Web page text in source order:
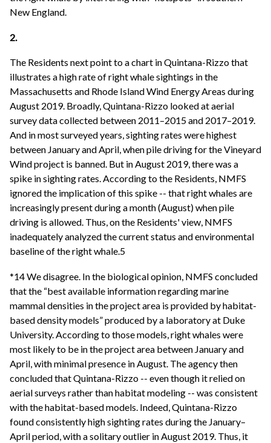
New England.
2.
The Residents next point to a chart in Quintana-Rizzo that
illustrates a high rate of right whale sightings in the
Massachusetts and Rhode Island Wind Energy Areas during
August 2019. Broadly, Quintana-Rizzo looked at aerial
survey data collected between 2011–2015 and 2017–2019.
And in most surveyed years, sighting rates were highest
between January and April, when pile driving for the Vineyard
Wind project is banned. But in August 2019, there was a
spike in sighting rates. According to the Residents, NMFS
ignored the implication of this spike -- that right whales are
increasingly present during a month (August) when pile
driving is allowed. Thus, on the Residents' view, NMFS
inadequately analyzed the current status and environmental
baseline of the right whale.5
*14 We disagree. In the biological opinion, NMFS concluded
that the “best available information regarding marine
mammal densities in the project area is provided by habitat-
based density models” produced by a laboratory at Duke
University. According to those models, right whales were
most likely to be in the project area between January and
April, with minimal presence in August. The agency then
concluded that Quintana-Rizzo -- even though it relied on
aerial surveys rather than habitat modeling -- was consistent
with the habitat-based models. Indeed, Quintana-Rizzo
found consistently high sighting rates during the January–
April period, with a solitary outlier in August 2019. Thus, it